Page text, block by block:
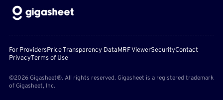
For ProvidersPrice Transparency DataMRF ViewerSecurityContact
PrivacyTerms of Use
©2026 Gigasheet®. All rights reserved. Gigasheet is a registered trademark
of Gigasheet, Inc.